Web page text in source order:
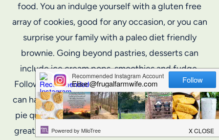
food. You an indulge yourself with a gluten free
array of cookies, good for any occasion, or you can
surprise your family with a paleo diet friendly
brownie. Going beyond pastries, desserts can
include ice cream pops, smoothies and fudge.
Following these recipes and these guidelines you
can have fun with dessert such as having an apple
pie quesadilla, all made from scratch. Dessert is a
great way to end a full meal on a light note, and it